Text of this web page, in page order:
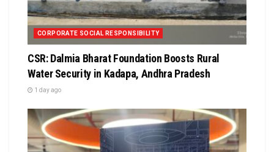
CORPORATE SOCIAL RESPONSIBILITY
CSR: Dalmia Bharat Foundation Boosts Rural
Water Security in Kadapa, Andhra Pradesh
1 day ago